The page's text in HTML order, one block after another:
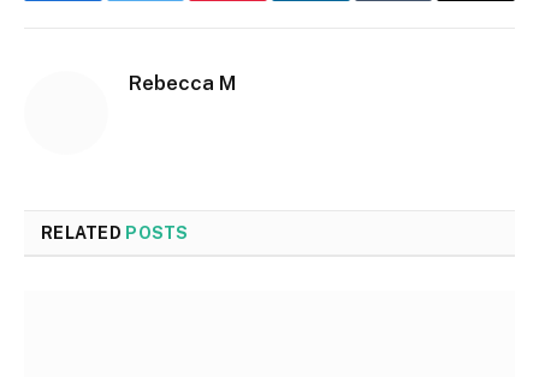
Rebecca M
RELATED POSTS